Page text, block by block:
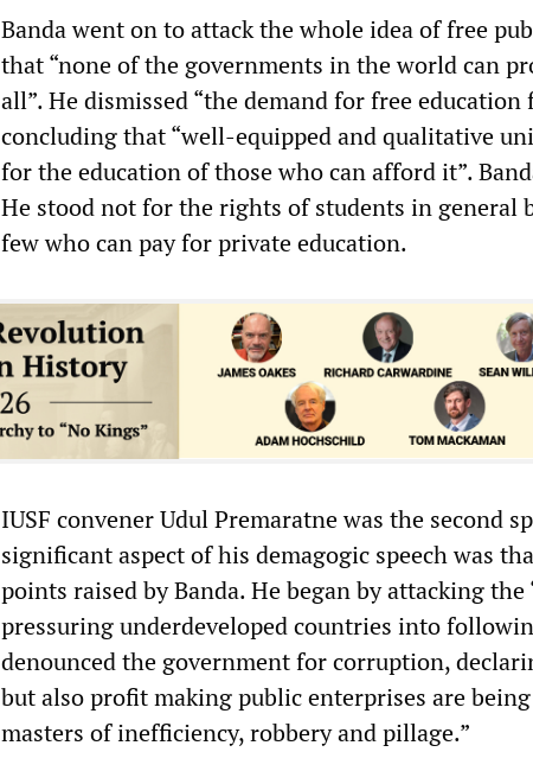
Banda went on to attack the whole idea of free
that “none of the governments in the world can
all”. He dismissed “the demand for free education
concluding that “well-equipped and qualitative
for the education of those who can afford it”.
He stood not for the rights of students in general
few who can pay for private education.
IUSF convener Udul Premaratne was the second
significant aspect of his demagogic speech was
points raised by Banda. He began by attacking
pressuring underdeveloped countries into
denounced the government for corruption,
but also profit making public enterprises are
masters of inefficiency, robbery and pillage.”